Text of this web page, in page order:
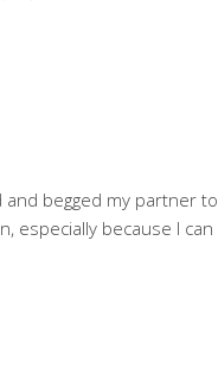
and begged my partner to
especially because I can